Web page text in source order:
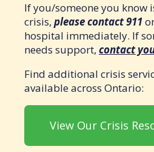
If you/someone you know
crisis, please contact 911
hospital immediately. If
needs support, contact
Find additional crisis
available across Ontario:
View Our Crisis